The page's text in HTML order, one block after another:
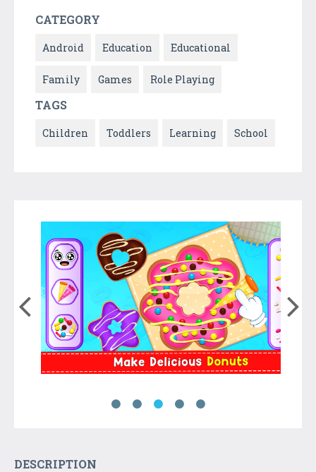
CATEGORY
Android Education Educational
Family Games Role Playing
TAGS
Children Toddlers Learning School
DESCRIPTION